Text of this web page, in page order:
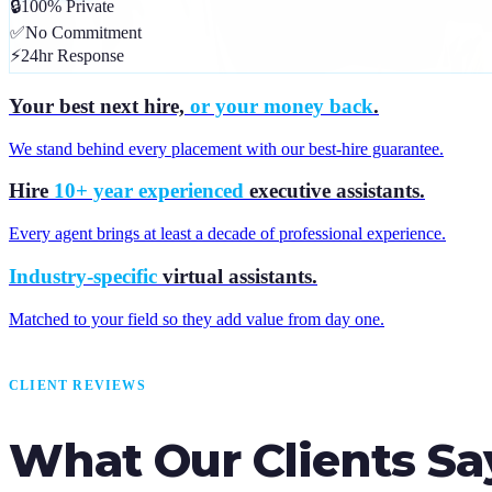
🔒100% Private
✅No Commitment
⚡24hr Response
Your best next hire, or your money back.
We stand behind every placement with our best-hire guarantee.
Hire 10+ year experienced executive assistants.
Every agent brings at least a decade of professional experience.
Industry-specific virtual assistants.
Matched to your field so they add value from day one.
CLIENT REVIEWS
What Our Clients